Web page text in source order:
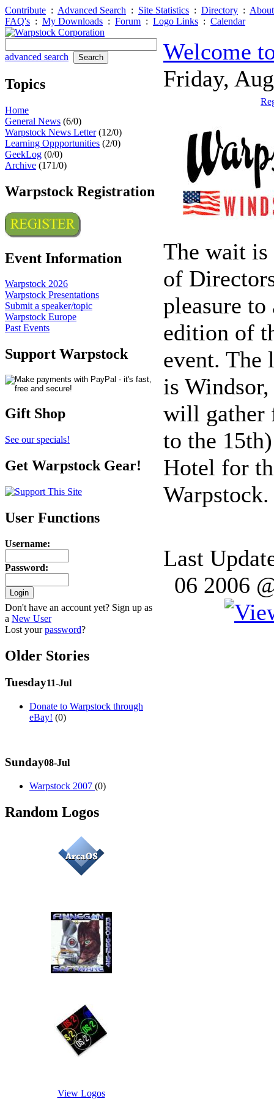
Contribute : Advanced Search : Site Statistics : Directory :
FAQ's : My Downloads : Forum : Logo Links : Calendar
advanced search
Topics
Home
General News (6/0)
Warpstock News Letter(12/0)
Learning Oppportunities (2/0)
GeekLog (0/0)
Archive (171/0)
Warpstock Registration
Event Information
Warpstock 2026
Warpstock Presentations
Submit a speaker/topic
Warpstock Europe
Past Events
Support Warpstock
Gift Shop
See our specials!
Get Warpstock Gear!
User Functions
Username:
Password:
Don't have an account yet? Sign up as
a New User
Lost yourpassword?
Older Stories
Tuesday11-Jul
Donate to Warpstock through
eBay! (0)
Sunday08-Jul
Warpstock 2007 (0)
Random Logos
View Logos
Welcome
Friday,
The wait
of
pleasure to
edition of
event. The
is
will gather
to the
Hotel for
Warpstock.
Last
06 2006